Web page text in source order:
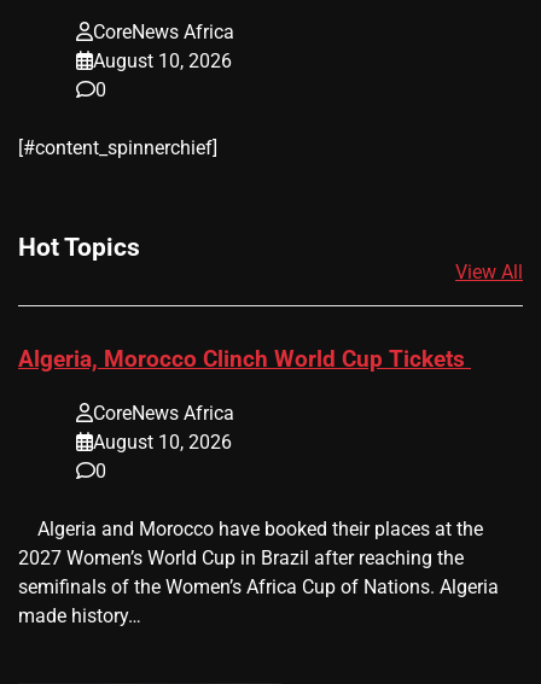
CoreNews Africa
August 10, 2026
0
[#content_spinnerchief]
Hot Topics
View All
Algeria, Morocco Clinch World Cup Tickets
CoreNews Africa
August 10, 2026
0
​ ​ Algeria and Morocco have booked their places at the
2027 Women’s World Cup in Brazil after reaching the
semifinals of the Women’s Africa Cup of Nations. Algeria
made history…